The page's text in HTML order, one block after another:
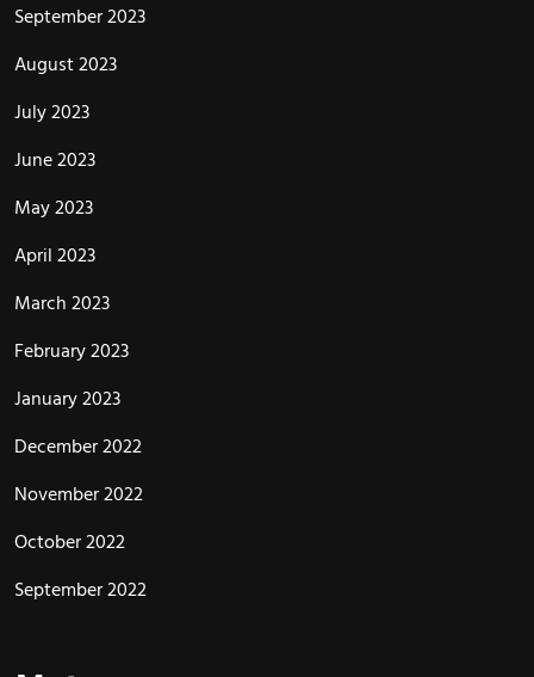
September 2023
August 2023
July 2023
June 2023
May 2023
April 2023
March 2023
February 2023
January 2023
December 2022
November 2022
October 2022
September 2022